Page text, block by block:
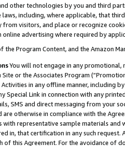
other technologies by you and third
including, where applicable, that
visitors, and place or recognize
advertising where required by
the Program Content, and the Amazon
You will not engage in any
Site or the Associates Program
in any offline manner, including
Special Link in connection with any
SMS and direct messaging from your
are otherwise in compliance with the
with representative sample materials
in, that certification in any such
of this Agreement. For the avoidance of